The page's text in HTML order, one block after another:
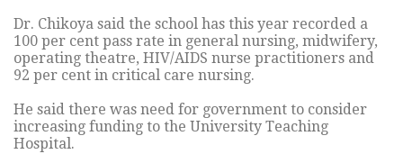
Dr. Chikoya said the school has this year recorded a
100 per cent pass rate in general nursing, midwifery,
operating theatre, HIV/AIDS nurse practitioners and
92 per cent in critical care nursing.
He said there was need for government to consider
increasing funding to the University Teaching
Hospital.